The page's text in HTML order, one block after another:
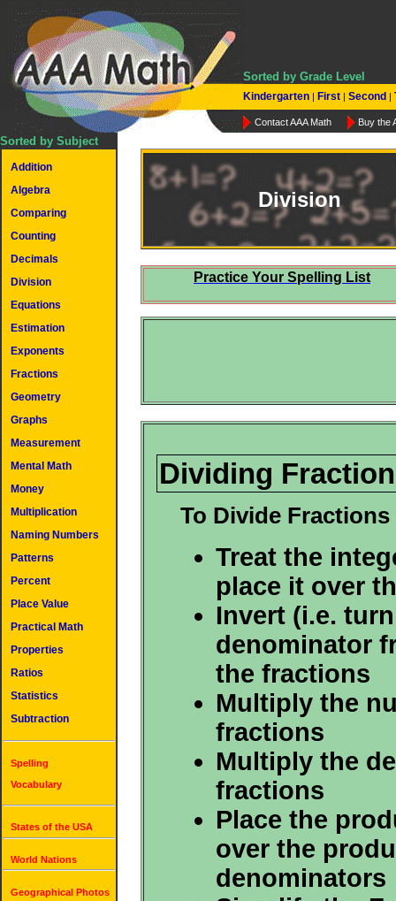
Sorted by Grade Level
Kindergarten | First | Second |
Contact AAA Math Buy the
Sorted by Subject
Addition
Algebra
Comparing
Counting
Decimals
Division
Equations
Estimation
Exponents
Fractions
Geometry
Graphs
Measurement
Mental Math
Money
Multiplication
Naming Numbers
Patterns
Percent
Place Value
Practical Math
Properties
Ratios
Statistics
Subtraction
Spelling
Vocabulary
States of the USA
World Nations
Geographical Photos
Division
Practice Your Spelling List
Dividing
To Divide
Treat the
place it over
Invert (i.e.
denominator
the fractions
Multiply the
fractions
Multiply the
fractions
Place the
over the
denominators